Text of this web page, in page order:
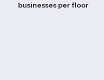
businesses per floor